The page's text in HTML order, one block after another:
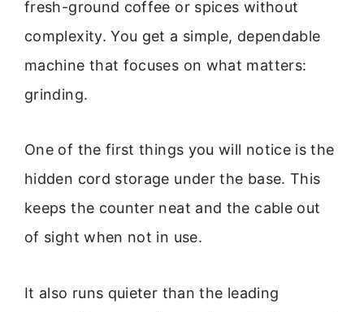
fresh-ground coffee or spices without
complexity. You get a simple, dependable
machine that focuses on what matters:
grinding.
One of the first things you will notice is the
hidden cord storage under the base. This
keeps the counter neat and the cable out
of sight when not in use.
It also runs quieter than the leading